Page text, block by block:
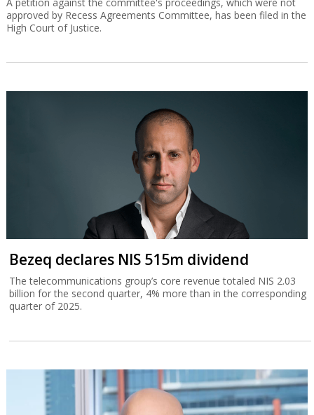
approved by Recess Agreements Committee, has been filed in the
High Court of Justice.
Bezeq declares NIS 515m dividend
The telecommunications group’s core revenue totaled NIS 2.03
billion for the second quarter, 4% more than in the corresponding
quarter of 2025.